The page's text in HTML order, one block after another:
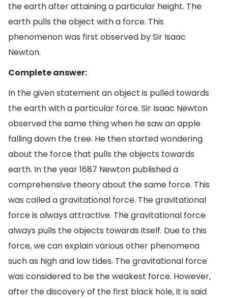
the earth after attaining a particular height. The
earth pulls the object with a force. This
phenomenon was first observed by Sir Isaac
Newton.
Complete answer:
In the given statement an object is pulled towards
the earth with a particular force. Sir Isaac Newton
observed the same thing when he saw an apple
falling down the tree. He then started wondering
about the force that pulls the objects towards
earth. In the year 1687 Newton published a
comprehensive theory about the same force. This
was called a gravitational force. The gravitational
force is always attractive. The gravitational force
always pulls the objects towards itself. Due to this
force, we can explain various other phenomena
such as high and low tides. The gravitational force
was considered to be the weakest force. However,
after the discovery of the first black hole, it is said